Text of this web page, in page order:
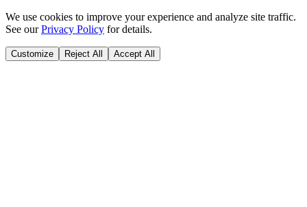
We use cookies to improve your experience and analyze site traffic.
See our Privacy Policy for details.
Customize Reject All Accept All